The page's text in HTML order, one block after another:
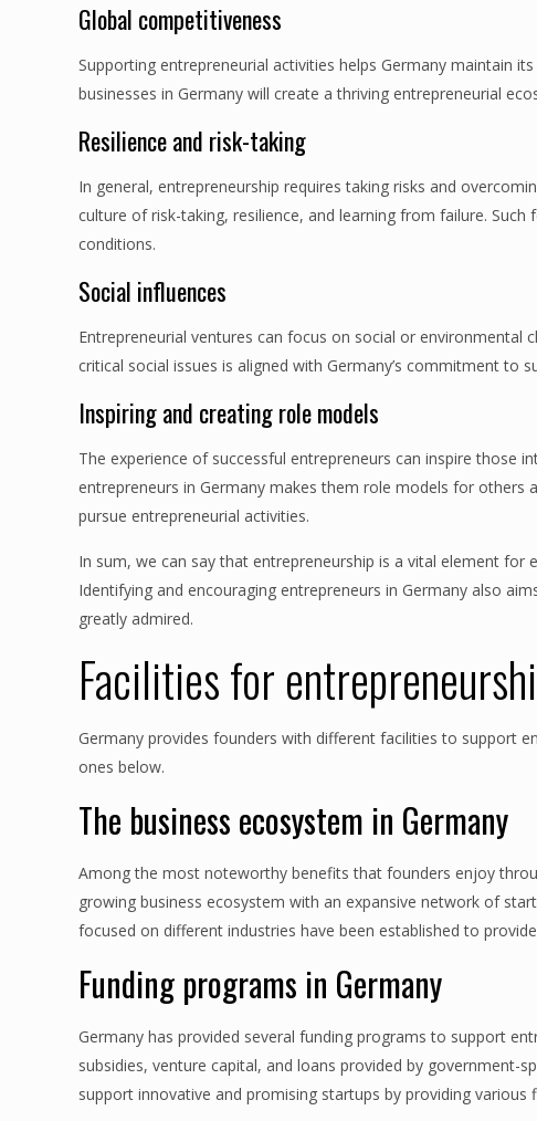
Global competitiveness
Supporting entrepreneurial activities helps Germany maintain
businesses in Germany will create a thriving entrepreneurial
Resilience and risk-taking
In general, entrepreneurship requires taking risks and
culture of risk-taking, resilience, and learning from failure.
conditions.
Social influences
Entrepreneurial ventures can focus on social or
critical social issues is aligned with Germany’s commitment to
Inspiring and creating role models
The experience of successful entrepreneurs can inspire those
entrepreneurs in Germany makes them role models for others
pursue entrepreneurial activities.
In sum, we can say that entrepreneurship is a vital element
Identifying and encouraging entrepreneurs in Germany also
greatly admired.
Facilities for
Germany provides founders with different facilities to support
ones below.
The business ecosystem in Germany
Among the most noteworthy benefits that founders enjoy
growing business ecosystem with an expansive network of
focused on different industries have been established to
Funding programs in Germany
Germany has provided several funding programs to support
subsidies, venture capital, and loans provided by government-
support innovative and promising startups by providing various